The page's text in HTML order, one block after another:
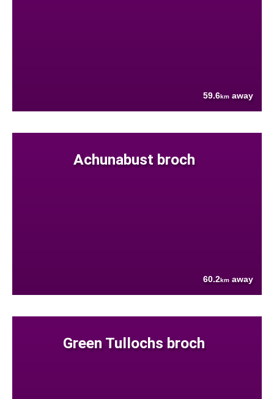
59.6km away
Achunabust broch
60.2km away
Green Tullochs broch